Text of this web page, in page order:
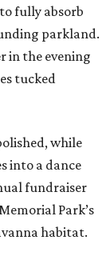
fully absorb
parkland.
in the evening
tucked
while
into a dance
fundraiser
Park’s
habitat.